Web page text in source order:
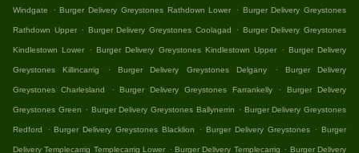
Windgate . Burger Delivery Greystones Rathdown Lower . Burger Delivery Greystones
Rathdown Upper . Burger Delivery Greystones Coolagad . Burger Delivery Greystones
Kindlestown Lower . Burger Delivery Greystones Kindlestown Upper . Burger Delivery
Greystones Killincarrig . Burger Delivery Greystones Delgany . Burger Delivery
Greystones Charlesland . Burger Delivery Greystones Farrankelly . Burger Delivery
Greystones Green . Burger Delivery Greystones Ballynerrin . Burger Delivery Greystones
Redford . Burger Delivery Greystones Blacklion . Burger Delivery Greystones . Burger
Delivery Templecarrig Templecarrig Lower . Burger Delivery Templecarrig . Burger Delivery